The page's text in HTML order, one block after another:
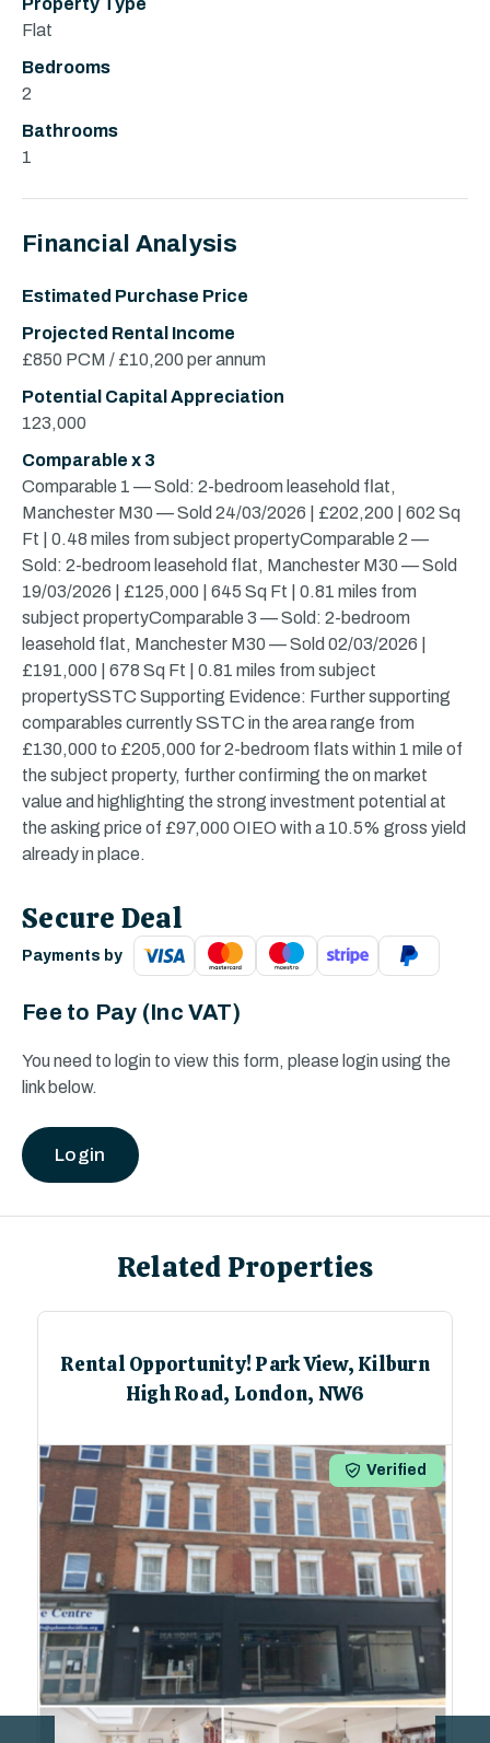
Property Type
Flat
Bedrooms
2
Bathrooms
1
Financial Analysis
Estimated Purchase Price
Projected Rental Income
£850 PCM / £10,200 per annum
Potential Capital Appreciation
123,000
Comparable x 3
Comparable 1 — Sold: 2-bedroom leasehold flat,
Manchester M30 — Sold 24/03/2026 | £202,200 | 602 Sq
Ft | 0.48 miles from subject propertyComparable 2 —
Sold: 2-bedroom leasehold flat, Manchester M30 — Sold
19/03/2026 | £125,000 | 645 Sq Ft | 0.81 miles from
subject propertyComparable 3 — Sold: 2-bedroom
leasehold flat, Manchester M30 — Sold 02/03/2026 |
£191,000 | 678 Sq Ft | 0.81 miles from subject
propertySSTC Supporting Evidence: Further supporting
comparables currently SSTC in the area range from
£130,000 to £205,000 for 2-bedroom flats within 1 mile of
the subject property, further confirming the on market
value and highlighting the strong investment potential at
the asking price of £97,000 OIEO with a 10.5% gross yield
already in place.
Secure Deal
Payments by
Fee to Pay (Inc VAT)
You need to login to view this form, please login using the
link below.
Login
Related Properties
Student Accomodation For Sale! 34%
BMV Theatre House, Cox Street,
Coventry, CV1
Verified
1/6